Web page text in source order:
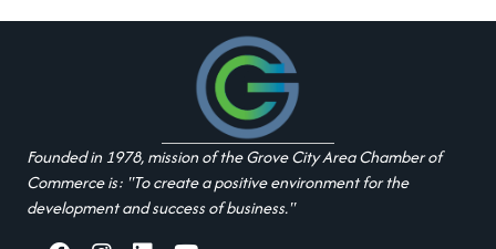
Founded in 1978, mission of the Grove City Area Chamber of
Commerce is: "To create a positive environment for the
development and success of business."